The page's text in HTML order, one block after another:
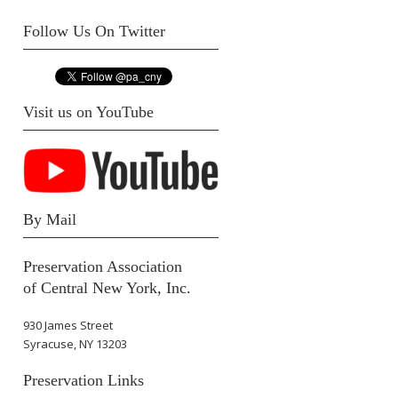
Follow Us On Twitter
Visit us on YouTube
By Mail
Preservation Association
of Central New York, Inc.
930 James Street
Syracuse, NY 13203
Preservation Links